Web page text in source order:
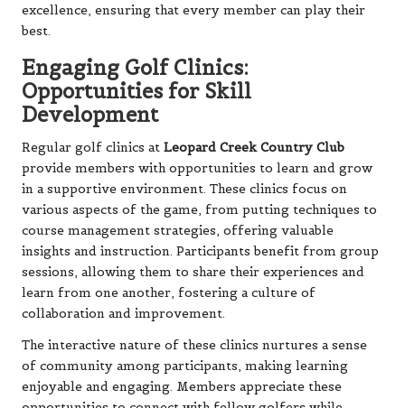
excellence, ensuring that every member can play their
best.
Engaging Golf Clinics:
Opportunities for Skill
Development
Regular golf clinics at Leopard Creek Country Club
provide members with opportunities to learn and grow
in a supportive environment. These clinics focus on
various aspects of the game, from putting techniques to
course management strategies, offering valuable
insights and instruction. Participants benefit from group
sessions, allowing them to share their experiences and
learn from one another, fostering a culture of
collaboration and improvement.
The interactive nature of these clinics nurtures a sense
of community among participants, making learning
enjoyable and engaging. Members appreciate these